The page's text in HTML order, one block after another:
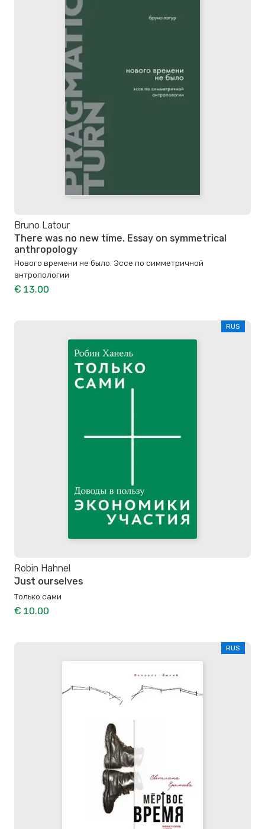
Bruno Latour
There was no new time. Essay on symmetrical
anthropology
Нового времени не было. Эссе по симметричной
антропологии
€ 13.00
RUS
Robin Hahnel
Just ourselves
Только сами
€ 10.00
RUS